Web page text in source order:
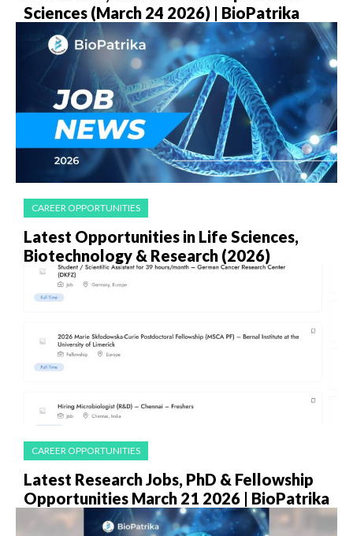
Sciences (March 24 2026) | BioPatrika
CAREER OPPORTUNITIES
Latest Opportunities in Life Sciences,
Biotechnology & Research (2026)
CAREER OPPORTUNITIES
Latest Research Jobs, PhD & Fellowship
Opportunities March 21 2026 | BioPatrika